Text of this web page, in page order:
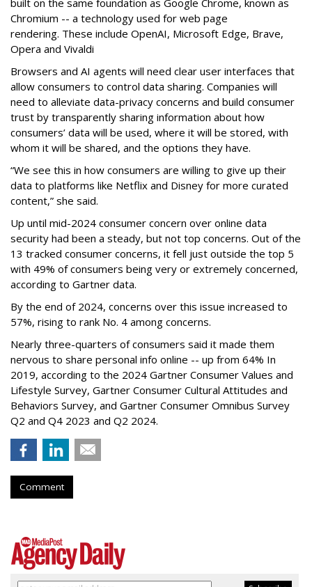
Chromium -- a technology used for web page
rendering. These include OpenAI, Microsoft Edge, Brave,
Opera and Vivaldi
Browsers and AI agents will need clear user interfaces that
allow consumers to control data sharing. Companies will
need to alleviate data-privacy concerns and build consumer
trust by transparently sharing information about how
consumers’ data will be used, where it will be stored, with
whom it will be shared, and the options they have.
“We see this in how consumers are willing to give up their
data to platforms like Netflix and Disney for more curated
content,” she said.
Up until mid-2024 consumer concern over online data
security had been a steady, but not top concerns. Out of the
13 tracked consumer concerns, it fell just outside the top 5
with 49% of consumers being very or extremely concerned,
according to Gartner data.
By the end of 2024, concerns over this issue increased to
57%, rising to rank No. 4 among concerns.
Nearly three-quarters of consumers said it made them
nervous to share personal info online -- up from 64% In
2019, according to the 2024 Gartner Consumer Values and
Lifestyle Survey, Gartner Consumer Cultural Attitudes and
Behaviors Survey, and Gartner Consumer Omnibus Survey
Q2 and Q4 2023 and Q2 2024.
Comment